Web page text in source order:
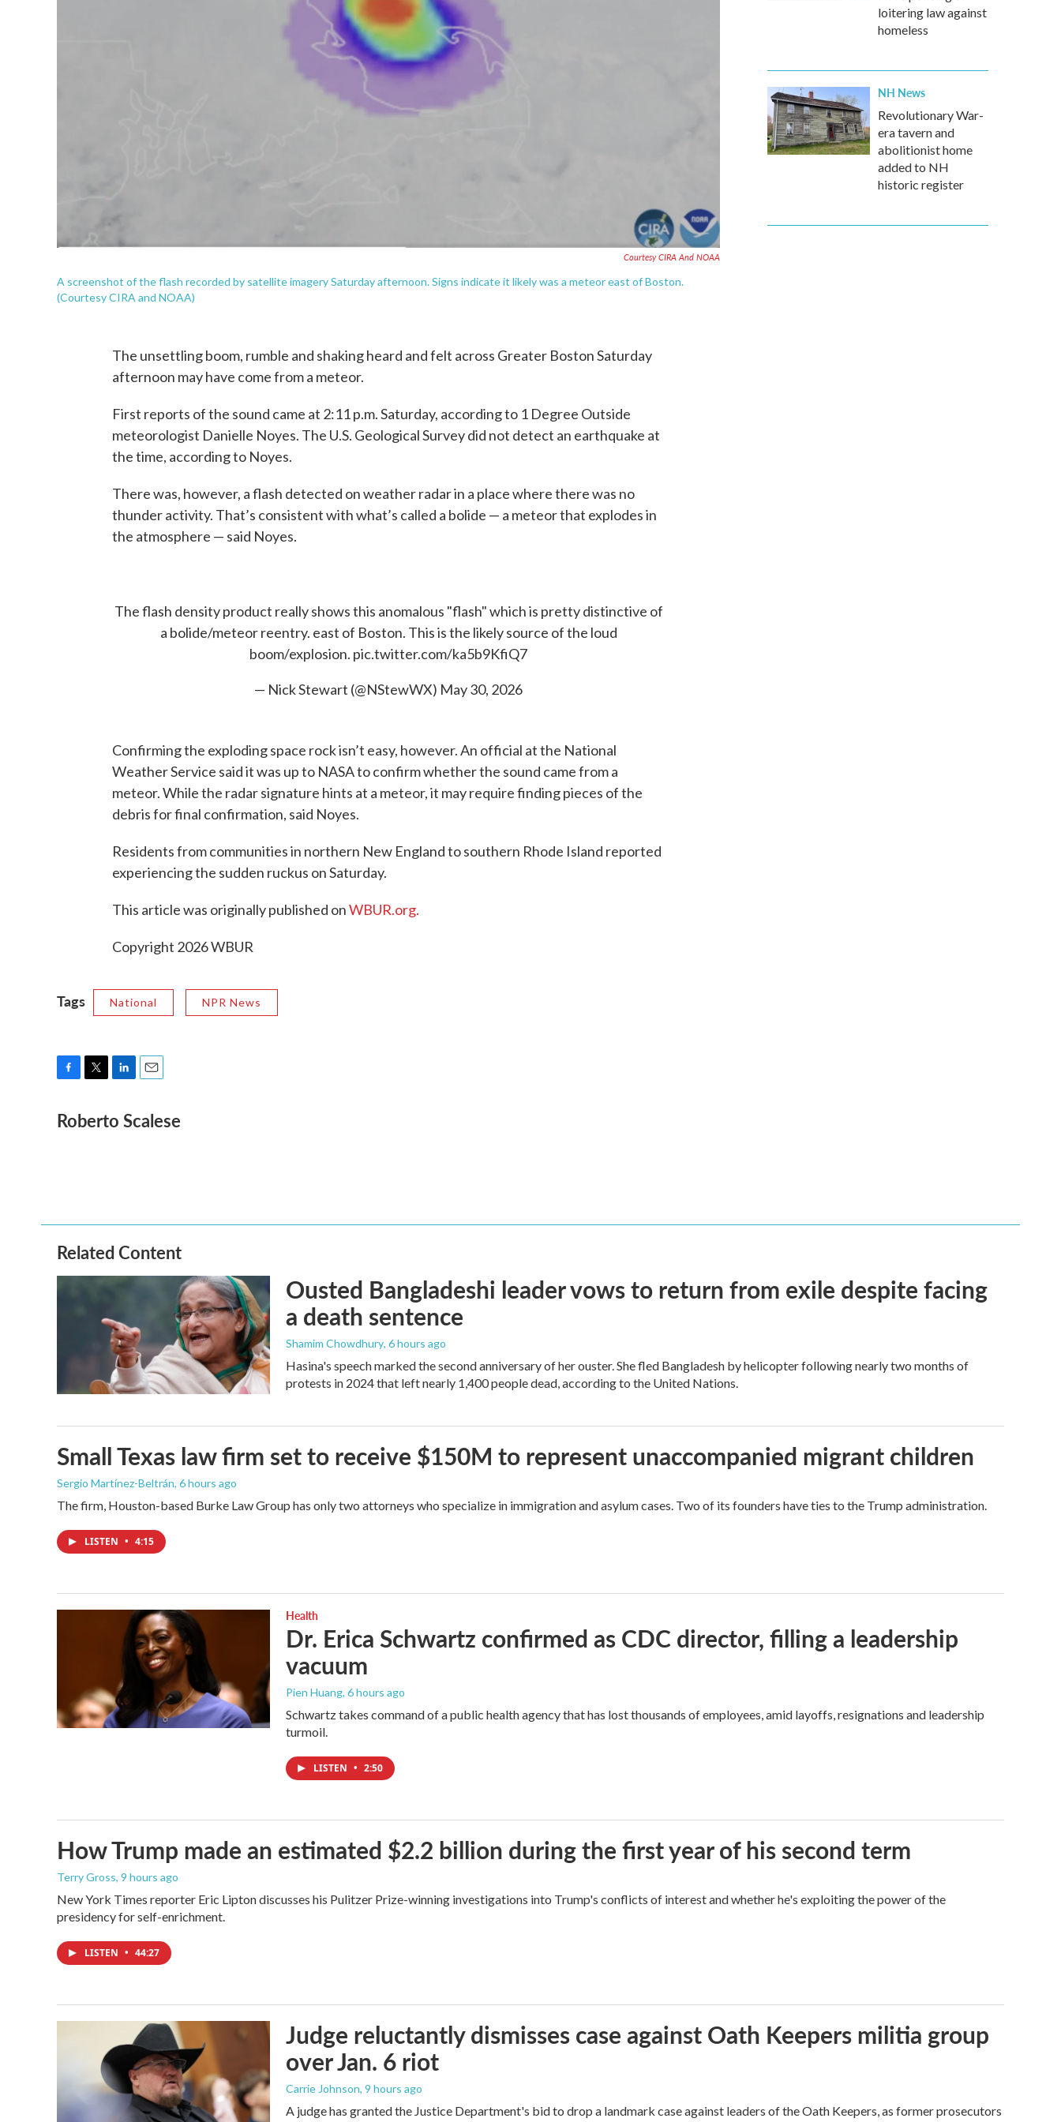
Courtesy CIRA And NOAA
A screenshot of the flash recorded by satellite imagery Saturday afternoon. Signs indicate it likely was a meteor east of Boston.
(Courtesy CIRA and NOAA)
The unsettling boom, rumble and shaking heard and felt across Greater Boston Saturday
afternoon may have come from a meteor.
First reports of the sound came at 2:11 p.m. Saturday, according to 1 Degree Outside
meteorologist Danielle Noyes. The U.S. Geological Survey did not detect an earthquake at
the time, according to Noyes.
There was, however, a flash detected on weather radar in a place where there was no
thunder activity. That’s consistent with what’s called a bolide — a meteor that explodes in
the atmosphere — said Noyes.
The flash density product really shows this anomalous "flash" which is pretty distinctive of
a bolide/meteor reentry. east of Boston. This is the likely source of the loud
boom/explosion. pic.twitter.com/ka5b9KfiQ7
— Nick Stewart (@NStewWX) May 30, 2026
Confirming the exploding space rock isn’t easy, however. An official at the National
Weather Service said it was up to NASA to confirm whether the sound came from a
meteor. While the radar signature hints at a meteor, it may require finding pieces of the
debris for final confirmation, said Noyes.
Residents from communities in northern New England to southern Rhode Island reported
experiencing the sudden ruckus on Saturday.
This article was originally published onWBUR.org.
Copyright 2026 WBUR
Tags National NPR News
c
e
i
t
n
k
a
i
Roberto Scalese
loitering law against
homeless
NH News
Revolutionary War-
era tavern and
abolitionist home
added to NH
historic register
Related Content
Ousted Bangladeshi leader vows to return from exile despite facing
a death sentence
Shamim Chowdhury, 6 hours ago
Hasina's speech marked the second anniversary of her ouster. She fled Bangladesh by helicopter following nearly two months of
protests in 2024 that left nearly 1,400 people dead, according to the United Nations.
Small Texas law firm set to receive $150M to represent unaccompanied migrant children
Sergio Martínez-Beltrán, 6 hours ago
The firm, Houston-based Burke Law Group has only two attorneys who specialize in immigration and asylum cases. Two of its founders have ties to the Trump administration.
LISTEN • 4:15
Health
Dr. Erica Schwartz confirmed as CDC director, filling a leadership
vacuum
Pien Huang, 6 hours ago
Schwartz takes command of a public health agency that has lost thousands of employees, amid layoffs, resignations and leadership
turmoil.
LISTEN • 2:50
How Trump made an estimated $2.2 billion during the first year of his second term
Terry Gross, 9 hours ago
New York Times reporter Eric Lipton discusses his Pulitzer Prize-winning investigations into Trump's conflicts of interest and whether he's exploiting the power of the
presidency for self-enrichment.
LISTEN • 44:27
Judge reluctantly dismisses case against Oath Keepers militia group
over Jan. 6 riot
Carrie Johnson, 9 hours ago
A judge has granted the Justice Department's bid to drop a landmark case against leaders of the Oath Keepers, as former prosecutors